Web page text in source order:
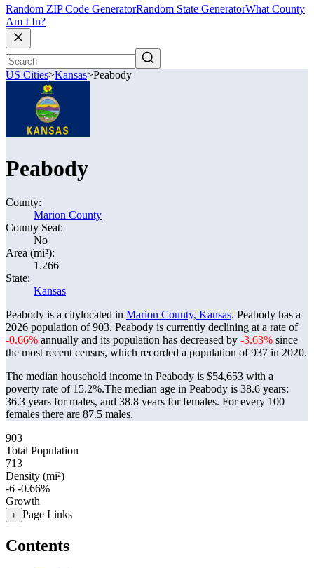
Random ZIP Code GeneratorRandom State GeneratorWhat County
Am I In?
US Cities>Kansas>Peabody
Peabody
County:
Marion County
County Seat:
No
Area (mi²):
1.266
State:
Kansas
Peabody is a citylocated in Marion County, Kansas. Peabody has a
2026 population of903. Peabody is currently declining at a rate of
-0.66% annually and its population has decreased by -3.63% since
the most recent census, which recorded a population of937 in 2020.
The median household income in Peabody is $54,653 with a
poverty rate of 15.2%.The median age in Peabody is 38.6 years:
36.3 years for males, and 38.8 years for females. For every 100
females there are 87.5 males.
903
Total Population
713
Density (mi²)
-6 -0.66%
Growth
+ Page Links
Contents